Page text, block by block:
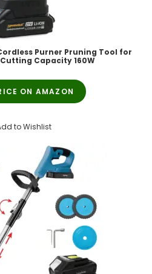
Purner Pruning Tool for
Capacity 160W
ON AMAZON
to Wishlist